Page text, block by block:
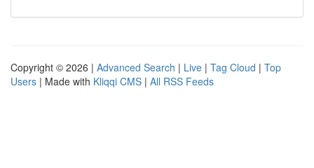
Copyright © 2026 | Advanced Search | Live | Tag Cloud | Top
Users | Made with Kliqqi CMS | All RSS Feeds